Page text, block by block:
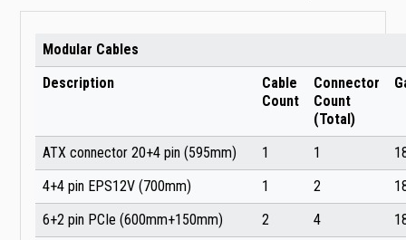
Modular Cables
Description
Cable
Count
Connector
Count
(Total)
ATX connector 20+4 pin (595mm) 1 1
4+4 pin EPS12V (700mm)
1 2
6+2 pin PCIe (600mm+150mm)
2 4